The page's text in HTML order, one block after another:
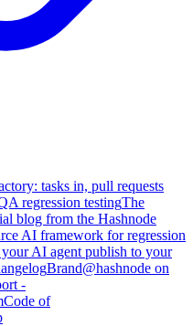
tasks in, pull requests
regression testingThe
blog from the Hashnode
AI framework for regression
AI agent publish to your
Brand@hashnode on
-
Code of